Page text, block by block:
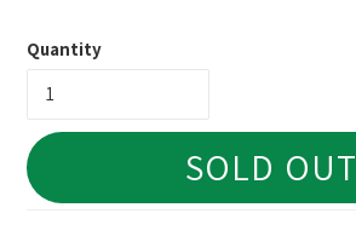
Quantity
SOLD OUT